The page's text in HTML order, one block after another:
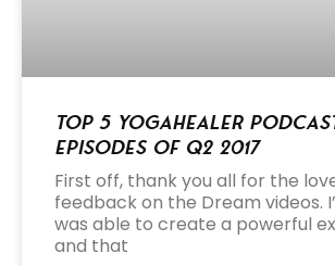
Top 5 Yogahealer
Episodes of Q2 2017
First off, thank you all for the
feedback on the Dream videos.
was able to create a powerful
and that